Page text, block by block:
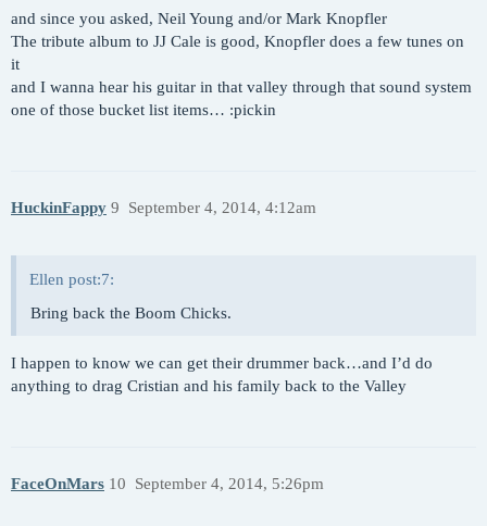
and since you asked, Neil Young and/or Mark Knopfler
The tribute album to JJ Cale is good, Knopfler does a few tunes on
it
and I wanna hear his guitar in that valley through that sound system
one of those bucket list items… :pickin
HuckinFappy September 4, 2014, 4:12am
9
Ellen post:7:
Bring back the Boom Chicks.
I happen to know we can get their drummer back…and I’d do
anything to drag Cristian and his family back to the Valley
FaceOnMars September 4, 2014, 5:26pm
10